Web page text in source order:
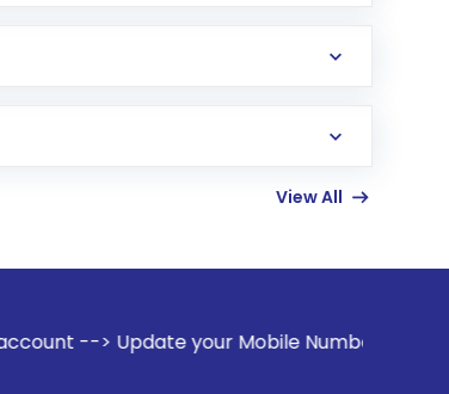
View All
your Mobile Number with your Stock